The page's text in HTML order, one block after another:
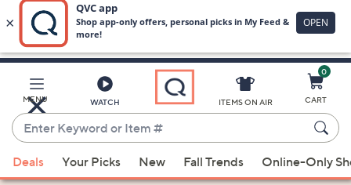
Skip
Main
Content
MENU WATCH
Enter
Keyword
or
Item
When
ITEMS ON AIR
0
CART
Deals Your Picks New Fall Trends Online-Only